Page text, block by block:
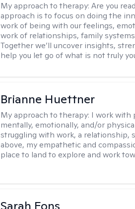
My approach to therapy:Are you
approach is to focus on doing the
work of being with our feelings,
work of relationships, family
Together we’ll uncover insights,
help you let go of what is not truly
Brianne Huettner
My approach to therapy: I work with
mentally, emotionally, and/or
struggling with work, a relationship,
above, my empathetic and
place to land to explore and work
Sarah Fons